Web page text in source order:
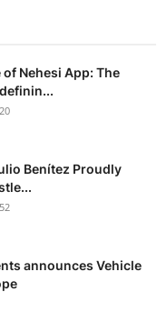
Nehesi App: The
20
Benítez Proudly
52
announces Vehicle